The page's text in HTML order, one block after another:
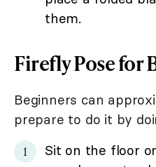
them.
Firefly Pose for
Beginners can
prepare to do it by
Sit on the floor